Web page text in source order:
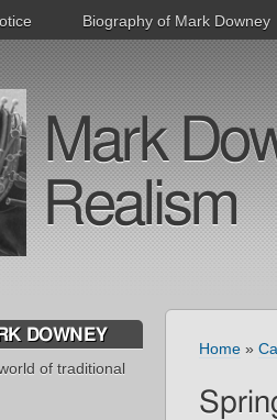
Biography of Mark Downey
Mark
Realism
DOWNEY
of traditional
Home»